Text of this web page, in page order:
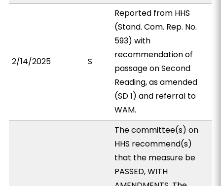
2/14/2025 S
Reported from HHS
(Stand. Com. Rep. No.
593) with
recommendation of
passage on Second
Reading, as amended
(SD 1) and referral to
WAM.
The committee(s) on
HHS recommend(s)
that the measure be
PASSED, WITH